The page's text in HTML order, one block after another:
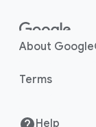
About Google
Terms
Help